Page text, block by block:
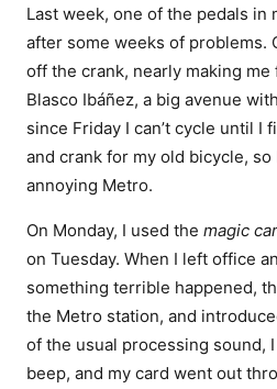
Last week, one of the pedals in
after some weeks of problems.
off the crank, nearly making
Blasco Ibáñez, a big avenue
since Friday I can’t cycle until I
and crank for my old bicycle,
annoying Metro.
On Monday, I used the magic
on Tuesday. When I left office
something terrible happened,
the Metro station, and
of the usual processing sound,
beep, and my card went out